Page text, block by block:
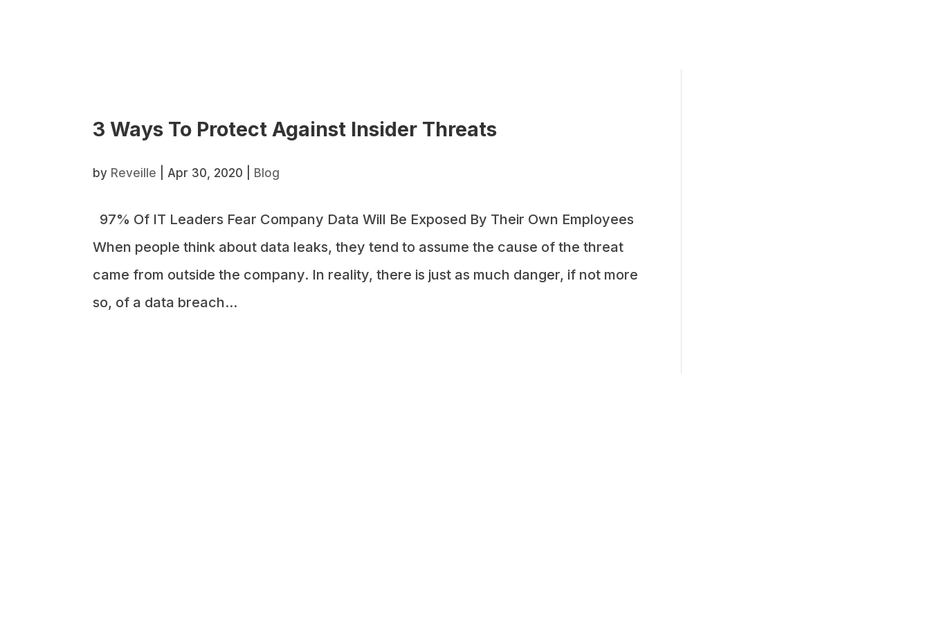
3 Ways To Protect Against Insider Threats
by Reveille |Apr 30, 2020 Blog
97% Of IT Leaders Fear Company Data Will Be Exposed By Their Own Employees
When people think about data leaks, they tend to assume the cause of the threat
came from outside the company. In reality, there is just as much danger, if not more
so, of a data breach...